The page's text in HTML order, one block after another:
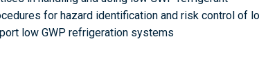
for hazard identification and risk control of
low GWP refrigeration systems